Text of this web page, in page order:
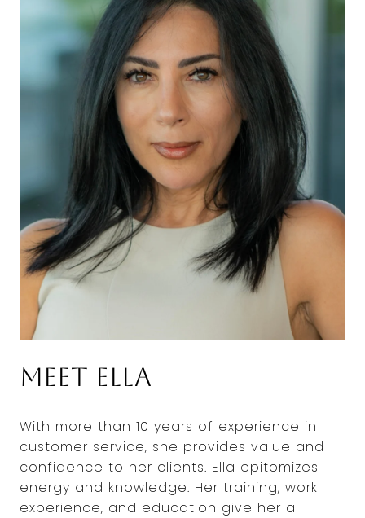
Meet Ella
With more than 10 years of experience in
customer service, she provides value and
confidence to her clients. Ella epitomizes
energy and knowledge. Her training, work
experience, and education give her a